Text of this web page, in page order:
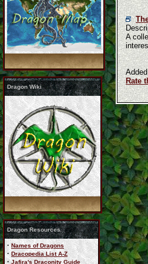
Dragon Wiki
Dragon Resources
· Names of Dragons
· Dracopedia List A-Z
· Jafira's Draconity Guide
A
Rate